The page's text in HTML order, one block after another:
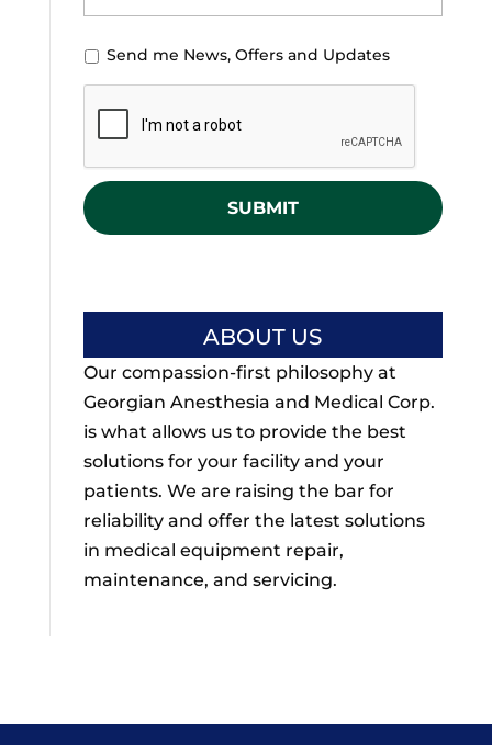
U
l
e
d
Send me News, Offers and Updates
T
C
H
A
ABOUT US
Our compassion-first philosophy at
Georgian Anesthesia and Medical Corp.
is what allows us to provide the best
solutions for your facility and your
patients. We are raising the bar for
reliability and offer the latest solutions
in medical equipment repair,
maintenance, and servicing.